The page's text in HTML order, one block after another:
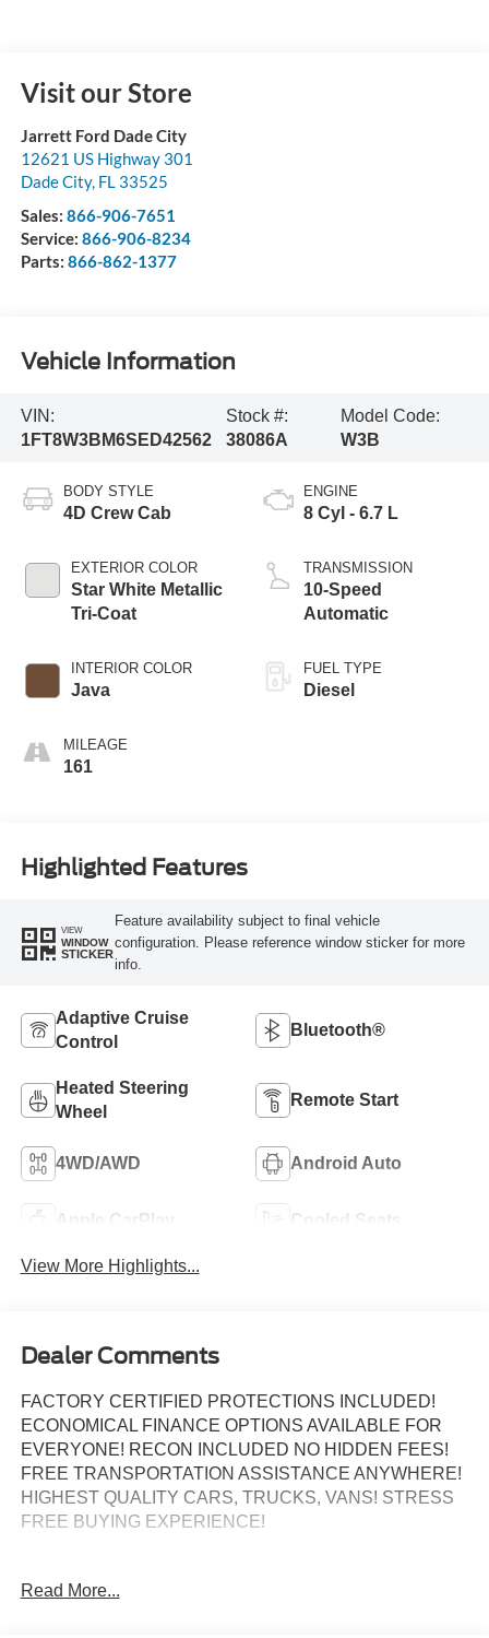
Visit our Store
Jarrett Ford Dade City
12621 US Highway 301
Dade City, FL 33525
Sales: 866-906-7651
Service: 866-906-8234
Parts: 866-862-1377
Vehicle Information
VIN:
1FT8W3BM6SED42562
Stock #:
38086A
Model Code:
W3B
BODY STYLE
4D Crew Cab
EXTERIOR COLOR
Star White Metallic
Tri-Coat
INTERIOR COLOR
Java
MILEAGE
161
ENGINE
8 Cyl - 6.7 L
TRANSMISSION
10-Speed
Automatic
FUEL TYPE
Diesel
Highlighted Features
VIEW
WINDOW
STICKER
Feature availability subject to final vehicle
configuration. Please reference window sticker for more
info.
Adaptive Cruise
Control
Bluetooth®
Heated Steering
Wheel
Remote Start
4WD/AWD Android Auto
Apple CarPlay Cooled Seats
View More Highlights...
Dealer Comments
FACTORY CERTIFIED PROTECTIONS INCLUDED!
ECONOMICAL FINANCE OPTIONS AVAILABLE FOR
EVERYONE! RECON INCLUDED NO HIDDEN FEES!
FREE TRANSPORTATION ASSISTANCE ANYWHERE!
HIGHEST QUALITY CARS, TRUCKS, VANS! STRESS
FREE BUYING EXPERIENCE!
Certified.
Read More...